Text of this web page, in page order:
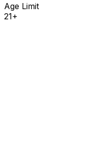
Age Limit
21+